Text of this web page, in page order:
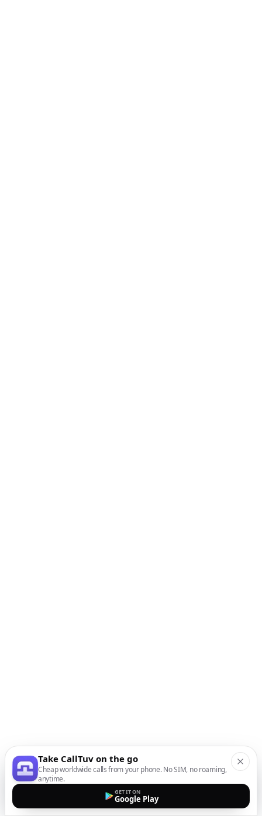
Take CallTuv on the go
Cheap worldwide calls from your phone. No SIM, no roaming,
anytime.
GET IT ON
Google Play